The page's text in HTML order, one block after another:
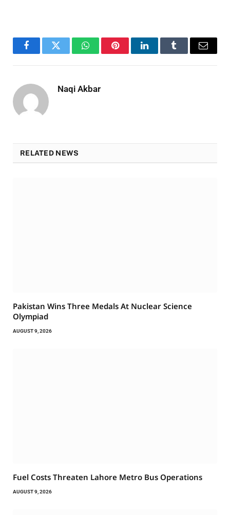
FacebookTwitter WhatsAppPinterestLinkedInTumblr Email
Naqi Akbar
RELATED NEWS
Pakistan Wins Three Medals At Nuclear Science
Olympiad
AUGUST 9, 2026
Fuel Costs Threaten Lahore Metro Bus Operations
AUGUST 9, 2026